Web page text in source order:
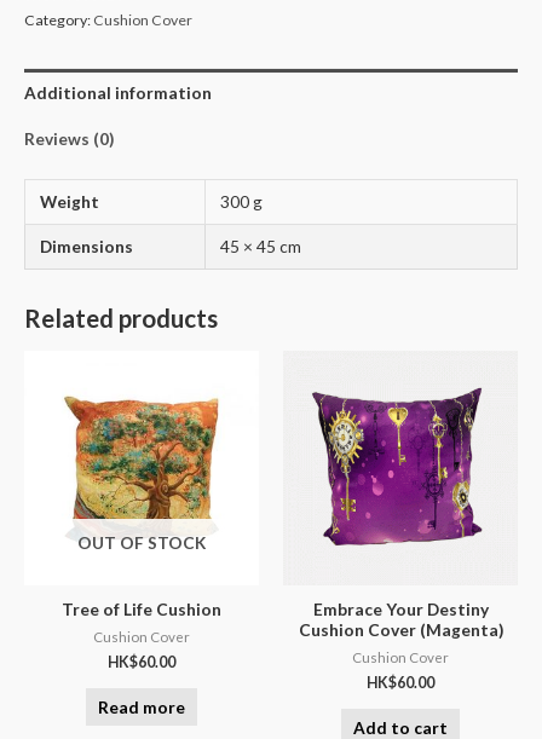
Category: Cushion Cover
Additional information
Reviews (0)
Weight 300 g
Dimensions 45 × 45 cm
Related products
OUT OF STOCK
Tree of Life Cushion
Cushion Cover
HK$60.00
Read more
Embrace Your Destiny
Cushion Cover (Magenta)
Cushion Cover
HK$60.00
Add to cart